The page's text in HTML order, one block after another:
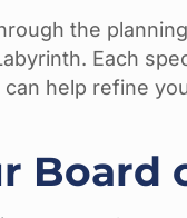
the
Each
help refine
Board